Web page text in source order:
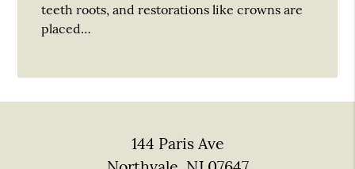
teeth roots, and restorations like crowns are
placed…
144 Paris Ave